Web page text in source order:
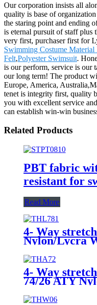
Our corporation insists all
quality is base of
the staring point and ending
is eternal pursuit of staff plus
very first, purchaser first for
Swimming Costume Material
Felt,Polyester Swimsuit.
is our perform, service is our
our long term! The product
Europe, America,
tenet is integrity first, quality
you with excellent service
can establish win-win
Related Products
PBT fabric
resistant for
Read More
4- Way
Nylon/Lycra
Fabric
4- Way
74/26 ATY
Knit Fabric